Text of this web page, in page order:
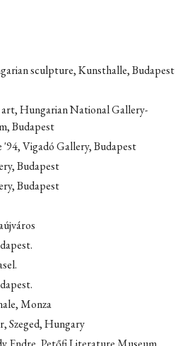
sculpture, Kunsthalle, Budapest
Hungarian National Gallery-
Budapest
'94, Vigadó Gallery, Budapest
Budapest
Budapest
Monza
Szeged, Hungary